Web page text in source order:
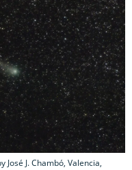
J. Chambó, Valencia,